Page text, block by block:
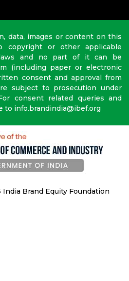
data, images or content on this
copyright or other applicable
and no part of it can be
(including paper or electronic
consent and approval from
subject to prosecution under
consent related queries and
to info.brandindia@ibef.org
Brand Equity Foundation